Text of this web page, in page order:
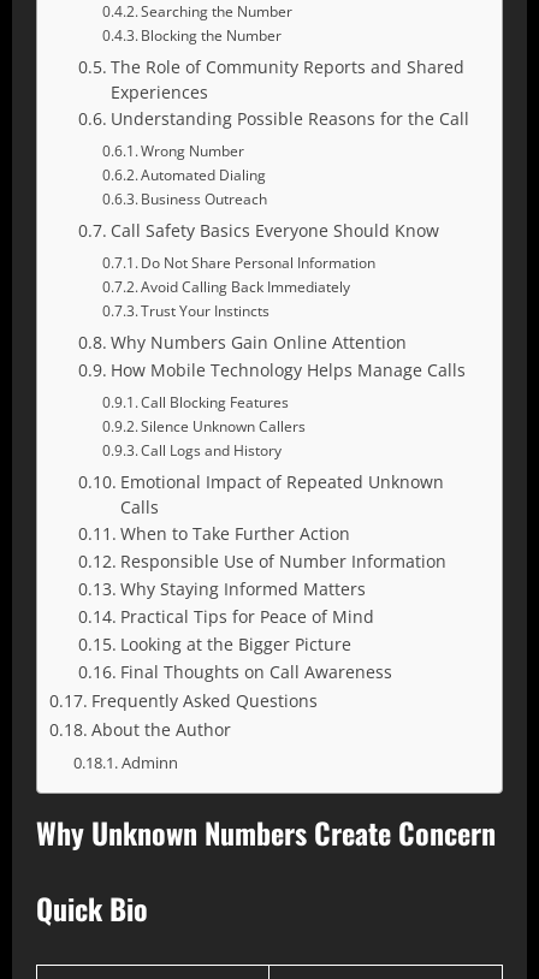
Searching the Number
Blocking the Number
The Role of Community Reports and Shared
Experiences
Understanding Possible Reasons for the Call
Wrong Number
Automated Dialing
Business Outreach
Call Safety Basics Everyone Should Know
Do Not Share Personal Information
Avoid Calling Back Immediately
Trust Your Instincts
Why Numbers Gain Online Attention
How Mobile Technology Helps Manage Calls
Call Blocking Features
Silence Unknown Callers
Call Logs and History
Emotional Impact of Repeated Unknown
Calls
When to Take Further Action
Responsible Use of Number Information
Why Staying Informed Matters
Practical Tips for Peace of Mind
Looking at the Bigger Picture
Final Thoughts on Call Awareness
Frequently Asked Questions
About the Author
Adminn
Why Unknown Numbers Create Concern
Quick Bio